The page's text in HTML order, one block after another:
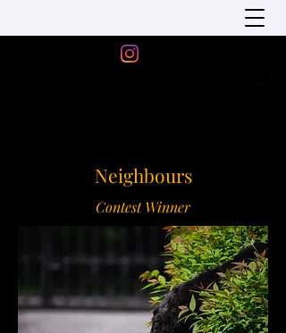
Neighbours
Contest Winner